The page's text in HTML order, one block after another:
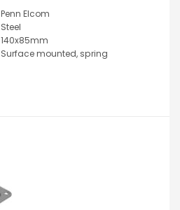
Penn Elcom
Steel
140x85mm
Surface mounted, spring